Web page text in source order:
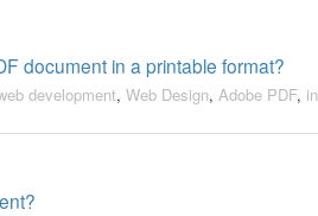
document in a printable format?
development, Web Design, Adobe PDF,